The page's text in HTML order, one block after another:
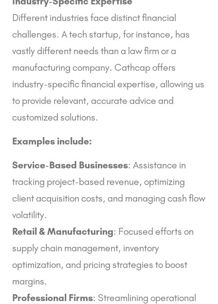
Different industries face distinct financial
challenges. A tech startup, for instance, has
vastly different needs than a law firm or a
manufacturing company. Cathcap offers
industry-specific financial expertise, allowing us
to provide relevant, accurate advice and
customized solutions.
Examples include:
Service-Based Businesses: Assistance in
tracking project-based revenue, optimizing
client acquisition costs, and managing cash flow
volatility.
Retail & Manufacturing: Focused efforts on
supply chain management, inventory
optimization, and pricing strategies to boost
margins.
Professional Firms: Streamlining operational